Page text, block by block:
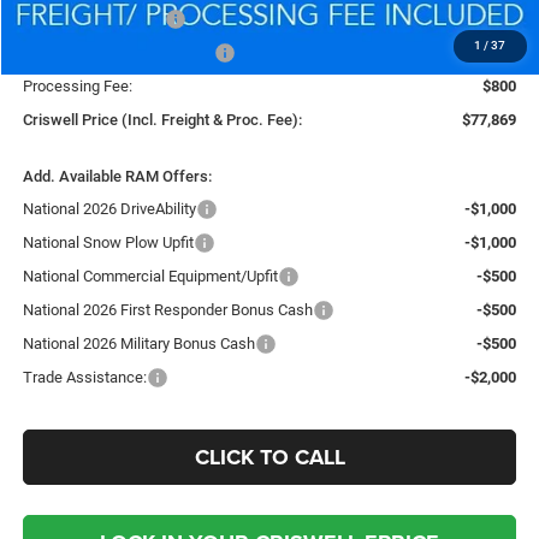
1 / 37
National Bonus Cash
-$2,000
-$1,000
Processing Fee:
$800
Criswell Price (Incl. Freight & Proc. Fee):
$77,869
Add. Available RAM Offers:
National 2026 DriveAbility
-$1,000
National Snow Plow Upfit
-$1,000
National Commercial Equipment/Upfit
-$500
National 2026 First Responder Bonus Cash
-$500
National 2026 Military Bonus Cash
-$500
Trade Assistance:
-$2,000
CLICK TO CALL